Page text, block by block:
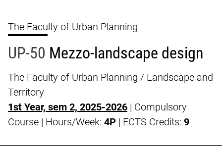
The Faculty of Urban Planning
UP-50 Mezzo-landscape design
The Faculty of Urban Planning / Landscape and
Territory
1st Year, sem 2, 2025-2026 | Compulsory
Course | Hours/Week: 4P | ECTS Credits: 9